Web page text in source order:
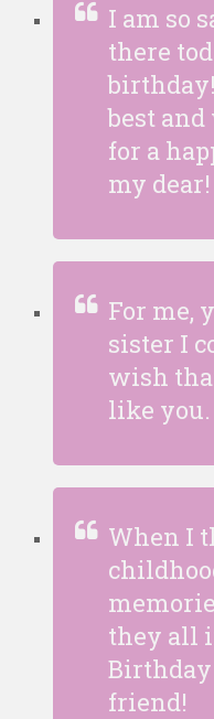
I am so
there
best
for a
my dear!
For me,
sister I
wish
like
When I
they all
friend!